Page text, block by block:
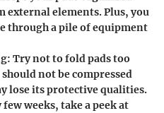
external elements. Plus, you
through a pile of equipment
: Try not to fold pads too
not be compressed
lose its protective qualities.
few weeks, take a peek at